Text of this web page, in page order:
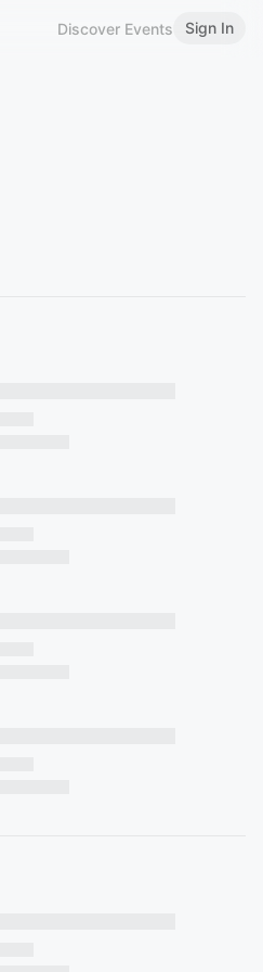
Discover Events Sign In